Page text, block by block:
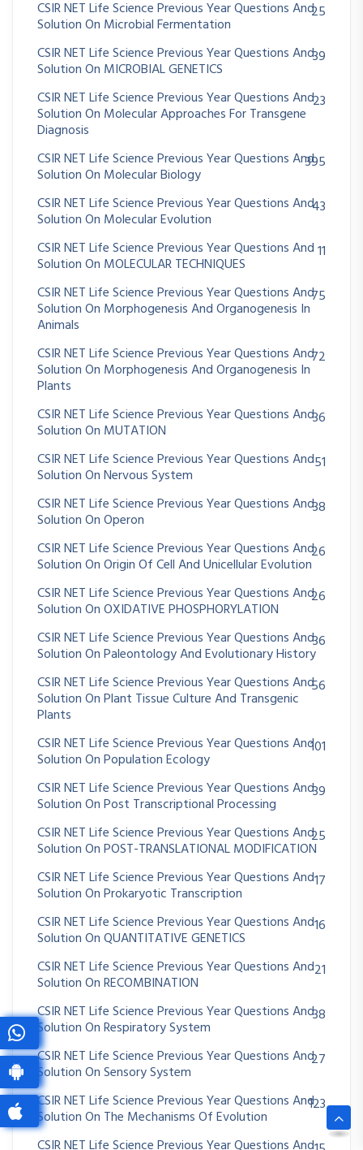
CSIR NET Life Science Previous Year Questions And
Solution On Microbial Fermentation
25
CSIR NET Life Science Previous Year Questions And
Solution On MICROBIAL GENETICS
39
CSIR NET Life Science Previous Year Questions And
Solution On Molecular Approaches For Transgene
Diagnosis
23
CSIR NET Life Science Previous Year Questions And
Solution On Molecular Biology
395
CSIR NET Life Science Previous Year Questions And
Solution On Molecular Evolution
43
CSIR NET Life Science Previous Year Questions And
Solution On MOLECULAR TECHNIQUES
11
CSIR NET Life Science Previous Year Questions And
Solution On Morphogenesis And Organogenesis In
Animals
75
CSIR NET Life Science Previous Year Questions And
Solution On Morphogenesis And Organogenesis In
Plants
72
CSIR NET Life Science Previous Year Questions And
Solution On MUTATION
36
CSIR NET Life Science Previous Year Questions And
Solution On Nervous System
51
CSIR NET Life Science Previous Year Questions And
Solution On Operon
38
CSIR NET Life Science Previous Year Questions And
Solution On Origin Of Cell And Unicellular Evolution
26
CSIR NET Life Science Previous Year Questions And
Solution On OXIDATIVE PHOSPHORYLATION
26
CSIR NET Life Science Previous Year Questions And
Solution On Paleontology And Evolutionary History
36
CSIR NET Life Science Previous Year Questions And
Solution On Plant Tissue Culture And Transgenic
Plants
56
CSIR NET Life Science Previous Year Questions And
Solution On Population Ecology
101
CSIR NET Life Science Previous Year Questions And
Solution On Post Transcriptional Processing
39
CSIR NET Life Science Previous Year Questions And
Solution On POST-TRANSLATIONAL MODIFICATION
25
CSIR NET Life Science Previous Year Questions And
Solution On Prokaryotic Transcription
17
CSIR NET Life Science Previous Year Questions And
Solution On QUANTITATIVE GENETICS
16
CSIR NET Life Science Previous Year Questions And
Solution On RECOMBINATION
21
CSIR NET Life Science Previous Year Questions And
Solution On Respiratory System
38
CSIR NET Life Science Previous Year Questions And
Solution On Sensory System
27
CSIR NET Life Science Previous Year Questions And
Solution On The Mechanisms Of Evolution
123